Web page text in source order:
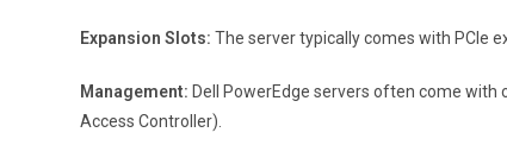
Expansion Slots: The server typically comes with PCIe
Management: Dell PowerEdge servers often come
Access Controller).